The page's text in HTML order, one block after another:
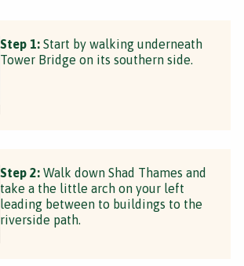
Step 1: Start by walking underneath
Tower Bridge on its southern side.
Step 2: Walk down Shad Thames and
take a the little arch on your left
leading between to buildings to the
riverside path.